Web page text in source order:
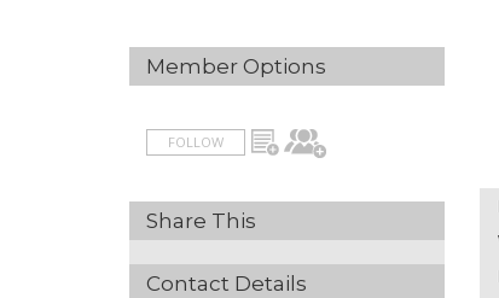
Member Options
FOLLOW
Share This
Contact Details